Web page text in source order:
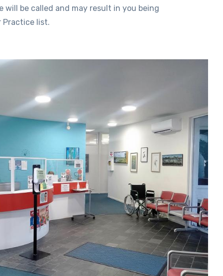
will be called and may result in you being
Practice list.